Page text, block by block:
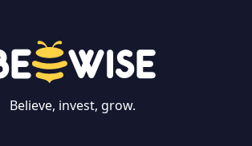
Believe, invest, grow.